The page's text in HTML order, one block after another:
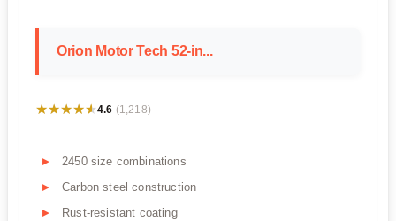
Orion Motor Tech 52-in...
★★★★★
★★★★★4.6 (1,218)
2450 size combinations
Carbon steel construction
Rust-resistant coating